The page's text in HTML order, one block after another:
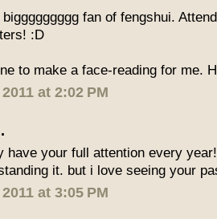
biggggggggg fan of fengshui.
:D
to make a face-reading for me.
at 2:02 PM
have your full attention every
it. but i love seeing your
at 3:05 PM